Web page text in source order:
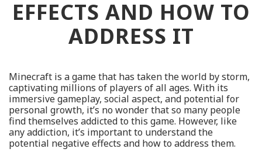
EFFECTS AND HOW TO
ADDRESS IT
Minecraft is a game that has taken the world by storm,
captivating millions of players of all ages. With its
immersive gameplay, social aspect, and potential for
personal growth, it’s no wonder that so many people
find themselves addicted to this game. However, like
any addiction, it’s important to understand the
potential negative effects and how to address them.